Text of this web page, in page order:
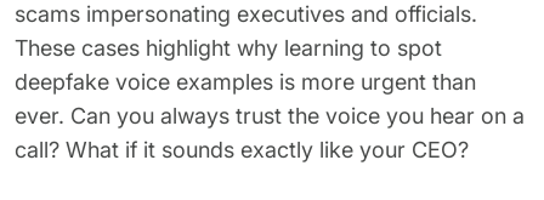
scams impersonating executives and officials.
These cases highlight why learning to spot
deepfake voice examples is more urgent than
ever. Can you always trust the voice you hear on a
call? What if it sounds exactly like your CEO?